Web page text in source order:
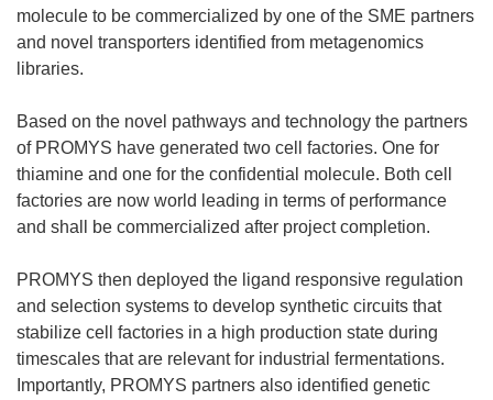
molecule to be commercialized by one of the SME partners
and novel transporters identified from metagenomics
libraries.
Based on the novel pathways and technology the partners
of PROMYS have generated two cell factories. One for
thiamine and one for the confidential molecule. Both cell
factories are now world leading in terms of performance
and shall be commercialized after project completion.
PROMYS then deployed the ligand responsive regulation
and selection systems to develop synthetic circuits that
stabilize cell factories in a high production state during
timescales that are relevant for industrial fermentations.
Importantly, PROMYS partners also identified genetic